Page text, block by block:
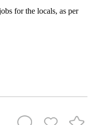
for the locals, as per